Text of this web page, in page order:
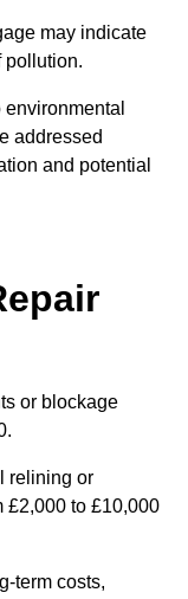
may indicate
pollution.
addressed
and potential
or blockage
relining or
£2,000 to £10,000
term costs,